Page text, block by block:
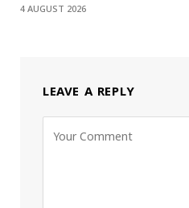
4 AUGUST 2026
LEAVE A REPLY